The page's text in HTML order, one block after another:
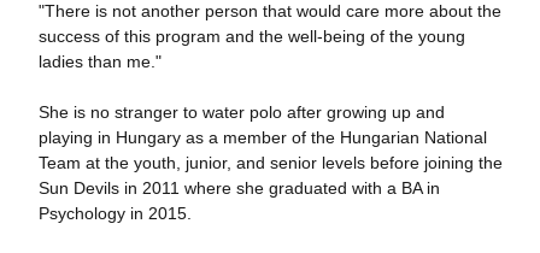
"There is not another person that would care more about the
success of this program and the well-being of the young
ladies than me."
She is no stranger to water polo after growing up and
playing in Hungary as a member of the Hungarian National
Team at the youth, junior, and senior levels before joining the
Sun Devils in 2011 where she graduated with a BA in
Psychology in 2015.